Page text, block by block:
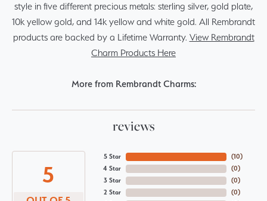
style in five different precious metals: sterling silver, gold plate,
10k yellow gold, and 14k yellow and white gold. All Rembrandt
products are backed by a Lifetime Warranty. View Rembrandt
Charm Products Here
More from Rembrandt Charms:
reviews
5
5 Star
4 Star
3 Star
2 Star
(10)
(0)
(0)
(0)